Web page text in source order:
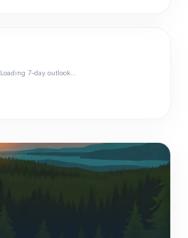
Loading 7-day outlook…